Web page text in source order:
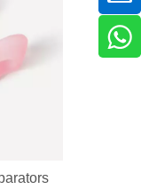
and retail beauty